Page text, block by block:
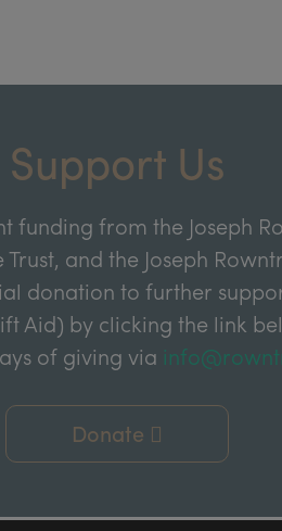
Support Us
funding from the Joseph
and the Joseph
donation to further
Aid) by clicking the link
of giving via
Donate